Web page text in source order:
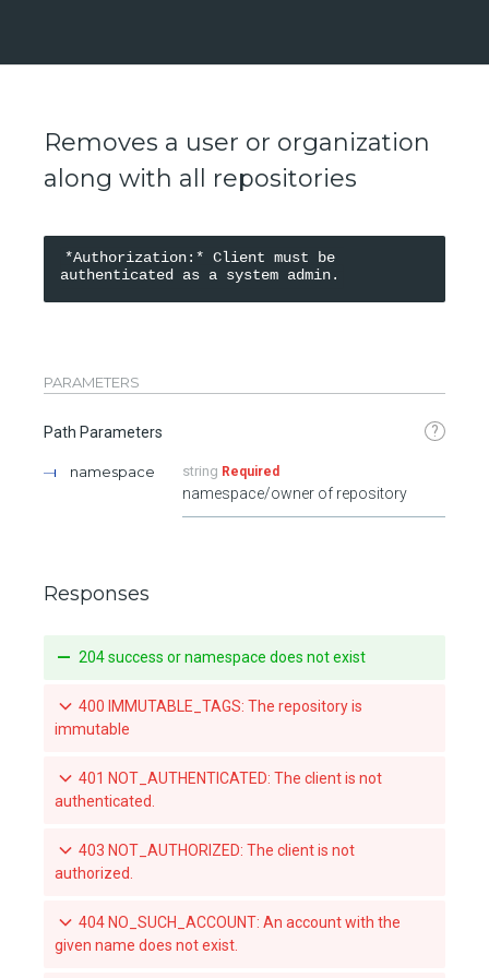
Removes a user or organization
along with all repositories
*Authorization:* Client must be
PARAMETERS
Path Parameters ?
namespace string Required
namespace/owner of repository
Responses
204 success or namespace does not exist
400 IMMUTABLE_TAGS: The repository is
immutable
401 NOT_AUTHENTICATED: The client is not
authenticated.
403 NOT_AUTHORIZED: The client is not
authorized.
404 NO_SUCH_ACCOUNT: An account with the
given name does not exist.